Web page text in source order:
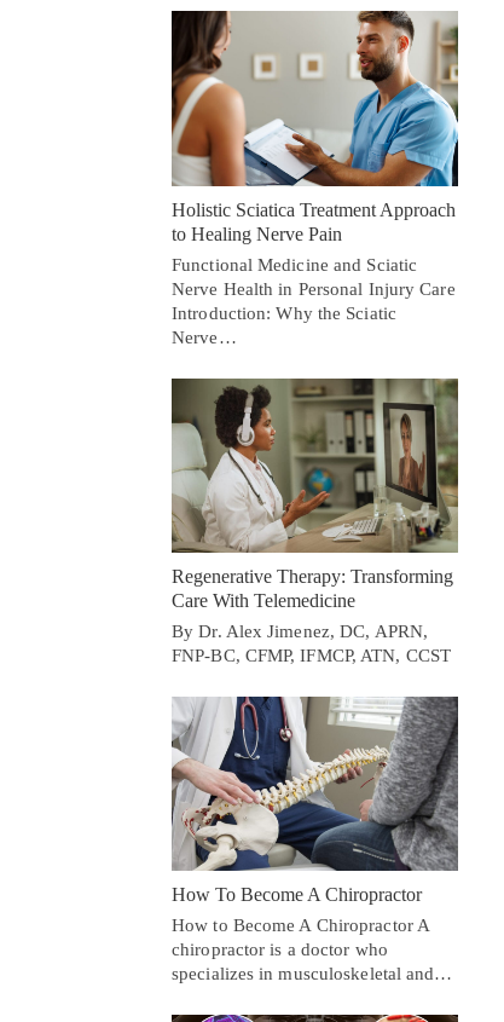
Holistic Sciatica Treatment Approach
to Healing Nerve Pain
Functional Medicine and Sciatic
Nerve Health in Personal Injury Care
Introduction: Why the Sciatic
Nerve…
Regenerative Therapy: Transforming
Care With Telemedicine
By Dr. Alex Jimenez, DC, APRN,
FNP-BC, CFMP, IFMCP, ATN, CCST
How To Become A Chiropractor
How to Become A Chiropractor A
chiropractor is a doctor who
specializes in musculoskeletal and…